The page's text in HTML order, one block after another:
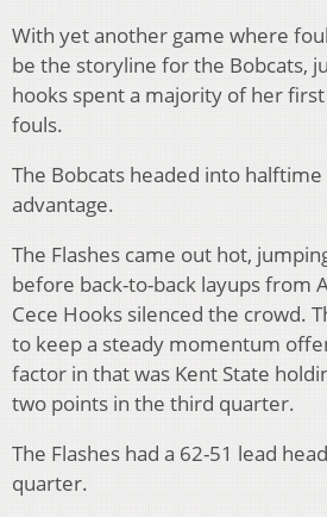
With yet another game where
be the storyline for the Bobcats,
hooks spent a majority of her
fouls.
The Bobcats headed into
advantage.
The Flashes came out hot,
before back-to-back layups from
Cece Hooks silenced the crowd.
to keep a steady momentum
factor in that was Kent State
two points in the third quarter.
The Flashes had a 62-51 lead
quarter.